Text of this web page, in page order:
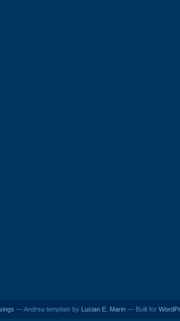
— Andrea template by Lucian E. Marin — Built for